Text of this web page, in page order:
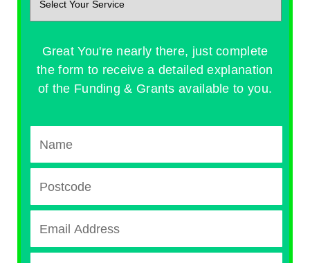
Great You're nearly there, just complete
the form to receive a detailed explanation
of the Funding & Grants available to you.